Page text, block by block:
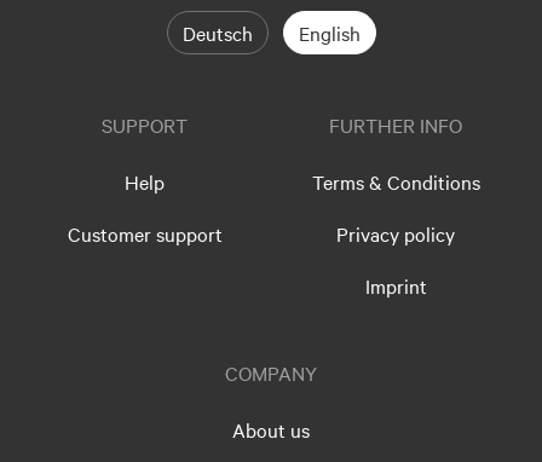
Deutsch English
SUPPORT
Help
Customer support
FURTHER INFO
Terms & Conditions
Privacy policy
Imprint
COMPANY
About us